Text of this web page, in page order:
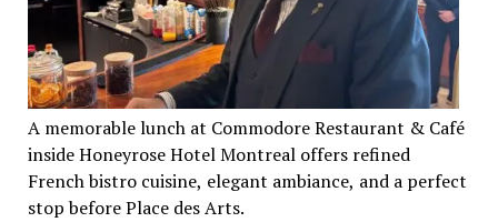
A memorable lunch at Commodore Restaurant & Café
inside Honeyrose Hotel Montreal offers refined
French bistro cuisine, elegant ambiance, and a perfect
stop before Place des Arts.